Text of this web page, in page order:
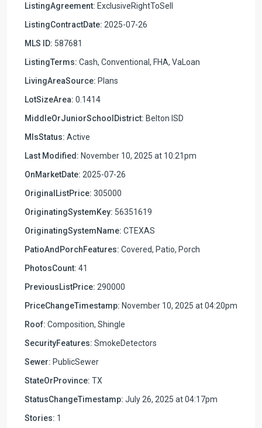
ListingAgreement: ExclusiveRightToSell
ListingContractDate: 2025-07-26
MLS ID: 587681
ListingTerms: Cash, Conventional, FHA, VaLoan
LivingAreaSource: Plans
LotSizeArea: 0.1414
MiddleOrJuniorSchoolDistrict: Belton ISD
MlsStatus: Active
Last Modified: November 10, 2025 at 10:21pm
OnMarketDate: 2025-07-26
OriginalListPrice: 305000
OriginatingSystemKey: 56351619
OriginatingSystemName: CTEXAS
PatioAndPorchFeatures: Covered, Patio, Porch
PhotosCount: 41
PreviousListPrice: 290000
PriceChangeTimestamp: November 10, 2025 at 04:20pm
Roof: Composition, Shingle
SecurityFeatures: SmokeDetectors
Sewer: PublicSewer
StateOrProvince: TX
StatusChangeTimestamp: July 26, 2025 at 04:17pm
Stories: 1